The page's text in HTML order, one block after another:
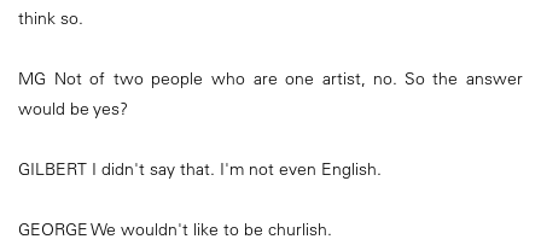
think so.
MG Not of two people who are one artist, no. So the answer
would be yes?
GILBERT I didn't say that. I'm not even English.
GEORGE We wouldn't like to be churlish.